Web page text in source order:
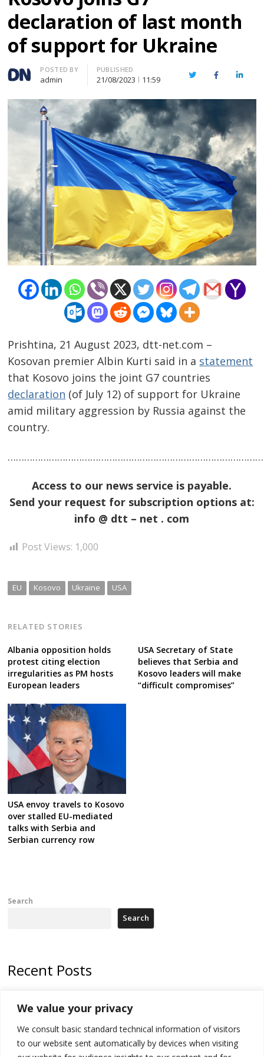
We value your privacy
We consult basic standard technical information of visitors
to our website sent automatically by devices when visiting
declaration of last month
of support for Ukraine
Author
POSTED BY
admin
PUBLISHED
21/08/2023 11:59 TwitterFacebook
Prishtina, 21 August 2023, dtt-net.com –
Kosovan premier Albin Kurti said in a statement
that Kosovo joins the joint G7 countries
declaration (of July 12) of support for Ukraine
amid military aggression by Russia against the
country.
Access to our news service is payable.
Send your request for subscription options at:
info @ dtt – net . com
Post Views: 1,000
EU Kosovo Ukraine USA
RELATED STORIES
Albania opposition holds
protest citing election
irregularities as PM hosts
European leaders
USA Secretary of State
believes that Serbia and
Kosovo leaders will make
“difficult compromises”
USA envoy travels to Kosovo
over stalled EU-mediated
talks with Serbia and
Serbian currency row
Post
navigation
Search
Search
Recent Posts
Kosovo prosecution indicts 20 Serbs of war crimes, including leader
of Banjska gunmen protected by Serbia’s President